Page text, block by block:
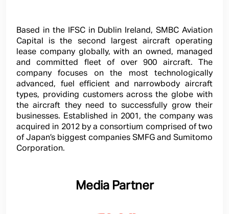
Based in the IFSC in Dublin Ireland, SMBC Aviation
Capital is the second largest aircraft operating
lease company globally, with an owned, managed
and committed fleet of over 900 aircraft. The
company focuses on the most technologically
advanced, fuel efficient and narrowbody aircraft
types, providing customers across the globe with
the aircraft they need to successfully grow their
businesses. Established in 2001, the company was
acquired in 2012 by a consortium comprised of two
of Japan’s biggest companies SMFG and Sumitomo
Corporation.
Media Partner